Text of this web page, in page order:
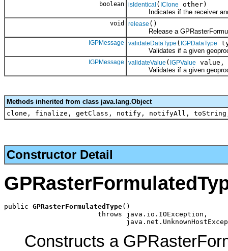
boolean isIdentical ( IClone
other)
Indicates if the receiver and
void release ()
Release a
IGPMessage validateDataType ( IGPDataType
Validates if a given
IGPMessage validateValue ( IGPValue
value,
Validates if a given
Methods inherited from class java.lang.Object
clone, finalize, getClass, notify, notifyAll,
Constructor Detail
public GPRasterFormulatedType()
                       throws java.io.IOException,
Constructs a